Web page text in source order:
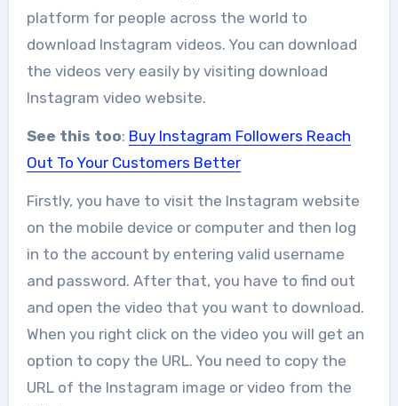
platform for people across the world to
download Instagram videos. You can download
the videos very easily by visiting download
Instagram video website.
See this too: Buy Instagram Followers Reach
Out To Your Customers Better
Firstly, you have to visit the Instagram website
on the mobile device or computer and then log
in to the account by entering valid username
and password. After that, you have to find out
and open the video that you want to download.
When you right click on the video you will get an
option to copy the URL. You need to copy the
URL of the Instagram image or video from the